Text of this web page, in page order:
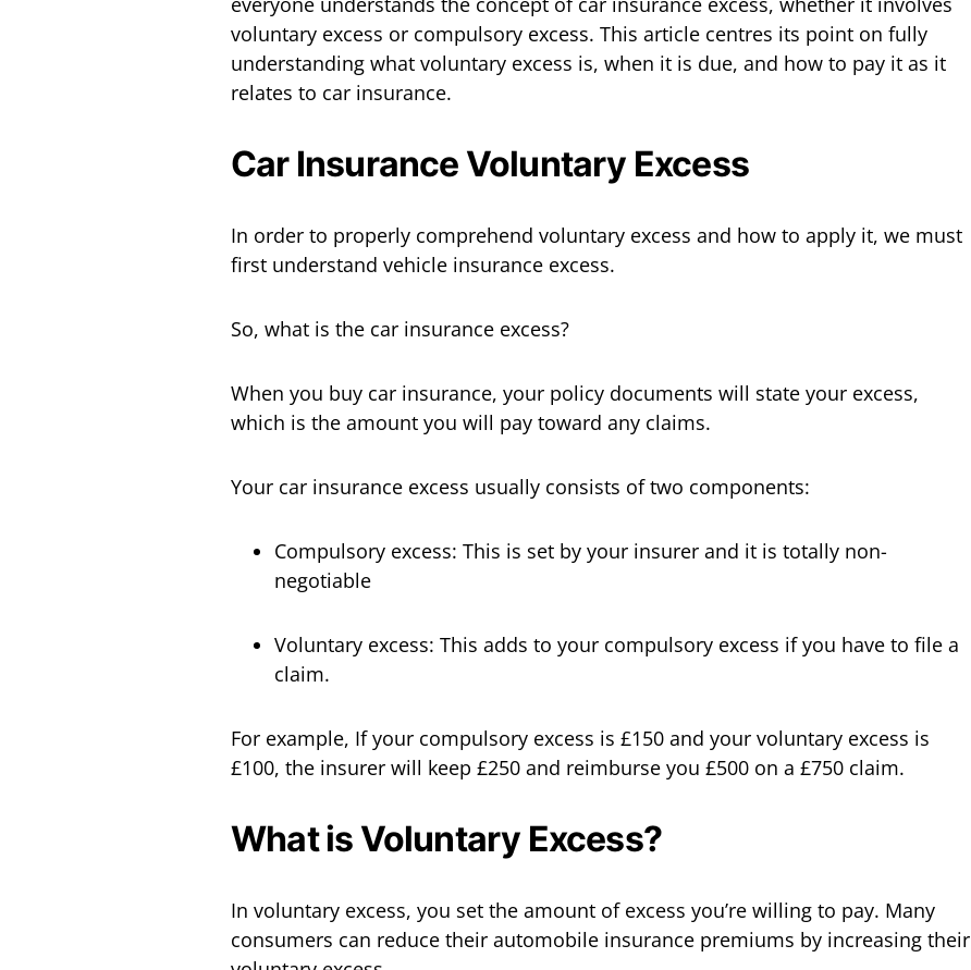
voluntary excess or compulsory excess. This article centres its point on fully
understanding what voluntary excess is, when it is due, and how to pay it as it
relates to car insurance.
Car Insurance Voluntary Excess
In order to properly comprehend voluntary excess and how to apply it, we must
first understand vehicle insurance excess.
So, what is the car insurance excess?
When you buy car insurance, your policy documents will state your excess,
which is the amount you will pay toward any claims.
Your car insurance excess usually consists of two components:
Compulsory excess: This is set by your insurer and it is totally non-
negotiable
Voluntary excess: This adds to your compulsory excess if you have to file a
claim.
For example, If your compulsory excess is £150 and your voluntary excess is
£100, the insurer will keep £250 and reimburse you £500 on a £750 claim.
What is Voluntary Excess?
In voluntary excess, you set the amount of excess you’re willing to pay. Many
consumers can reduce their automobile insurance premiums by increasing their